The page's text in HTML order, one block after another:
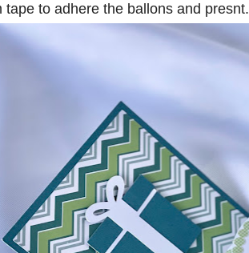
tape to adhere the ballons and presnt.